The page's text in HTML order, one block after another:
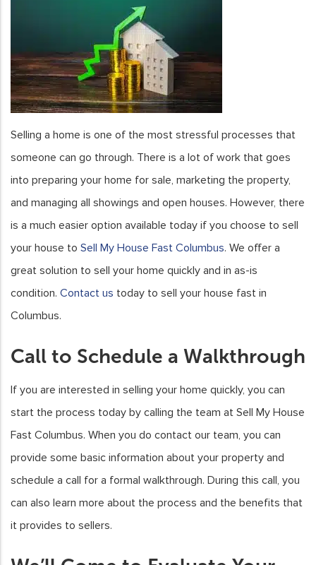
Selling a home is one of the most stressful processes that
someone can go through. There is a lot of work that goes
into preparing your home for sale, marketing the property,
and managing all showings and open houses. However, there
is a much easier option available today if you choose to sell
your house to Sell My House Fast Columbus. We offer a
great solution to sell your home quickly and in as-is
condition. Contact us today to sell your house fast in
Columbus.
Call to Schedule a Walkthrough
If you are interested in selling your home quickly, you can
start the process today by calling the team at Sell My House
Fast Columbus. When you do contact our team, you can
provide some basic information about your property and
schedule a call for a formal walkthrough. During this call, you
can also learn more about the process and the benefits that
it provides to sellers.